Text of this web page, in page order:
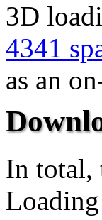
3D
4341
as an
In total,